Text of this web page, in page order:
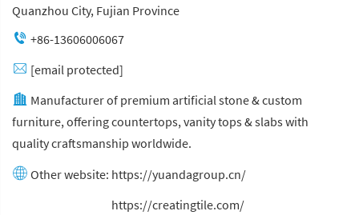
Quanzhou City, Fujian Province
+86-13606006067
[email protected]
Manufacturer of premium artificial stone & custom
furniture, offering countertops, vanity tops & slabs with
quality craftsmanship worldwide.
Other website: https://yuandagroup.cn/
https://creatingtile.com/